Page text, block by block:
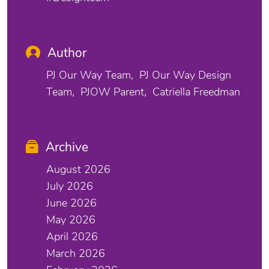
Author
PJ Our Way Team
PJ Our Way Design
Team
PJOW Parent Catriella Freedman
Archive
August 2026
July 2026
June 2026
May 2026
April 2026
March 2026